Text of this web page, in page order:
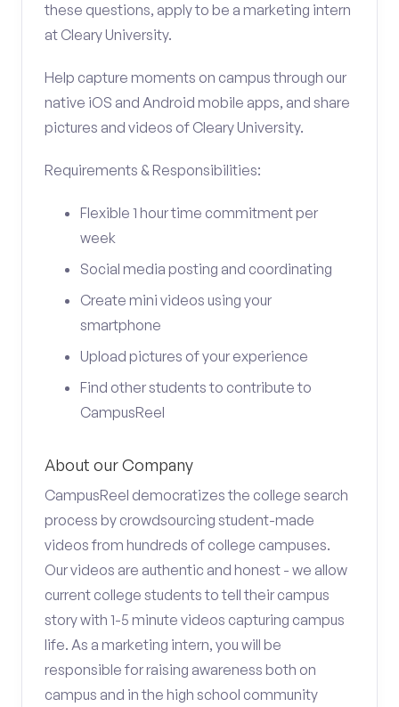
these questions, apply to be a marketing intern
at Cleary University.
Help capture moments on campus through our
native iOS and Android mobile apps, and share
pictures and videos of Cleary University.
Requirements & Responsibilities:
Flexible 1 hour time commitment per
week
Social media posting and coordinating
Create mini videos using your
smartphone
Upload pictures of your experience
Find other students to contribute to
CampusReel
About our Company
CampusReel democratizes the college search
process by crowdsourcing student-made
videos from hundreds of college campuses.
Our videos are authentic and honest - we allow
current college students to tell their campus
story with 1-5 minute videos capturing campus
life. As a marketing intern, you will be
responsible for raising awareness both on
campus and in the high school community